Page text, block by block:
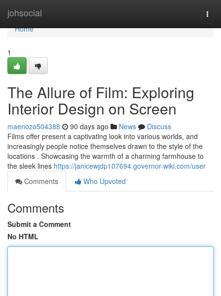
johsocial
Home
Home
1
The Allure of Film: Exploring
Interior Design on Screen
maenozo504388 90 days ago News
Discuss
Films offer present a captivating look into various worlds, and
increasingly people notice themselves drawn to the style of the
locations . Showcasing the warmth of a charming farmhouse to
the sleek lines https://janicewjdp107694.governor-wiki.com/user
Comments
Who Upvoted
Comments
Submit a Comment
No HTML